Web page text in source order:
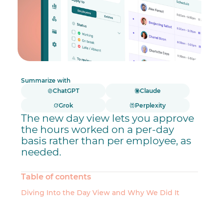
Summarize with
ChatGPT
Claude
Grok
Perplexity
The new day view lets you approve
the hours worked on a per-day
basis rather than per employee, as
needed.
Table of contents
Diving Into the Day View and Why We Did It